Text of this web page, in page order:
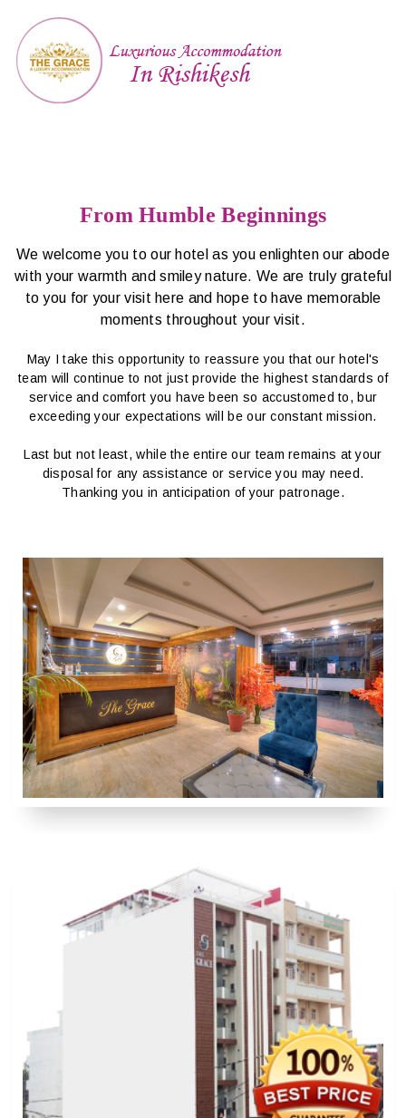
From Humble Beginnings
We welcome you to our hotel as you enlighten our abode
with your warmth and smiley nature. We are truly grateful
to you for your visit here and hope to have memorable
moments throughout your visit.
May I take this opportunity to reassure you that our hotel's
team will continue to not just provide the highest standards of
service and comfort you have been so accustomed to, bur
exceeding your expectations will be our constant mission.
Last but not least, while the entire our team remains at your
disposal for any assistance or service you may need.
Thanking you in anticipation of your patronage.